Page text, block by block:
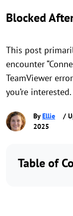
Blocked
This post
encounter
TeamViewer
you’re interested.
ByEllie
/
2025
Table of